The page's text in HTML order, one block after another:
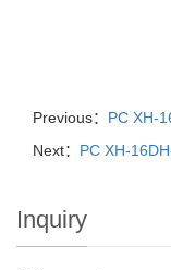
Previous： PC XH-
Next： PC XH-
Inquiry